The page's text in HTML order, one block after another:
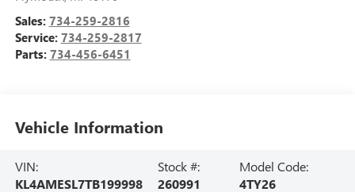
Sales: 734-259-2816
Service: 734-259-2817
Parts: 734-456-6451
Vehicle Information
VIN:
KL4AMESL7TB199998
Stock #:
260991
Model Code:
4TY26